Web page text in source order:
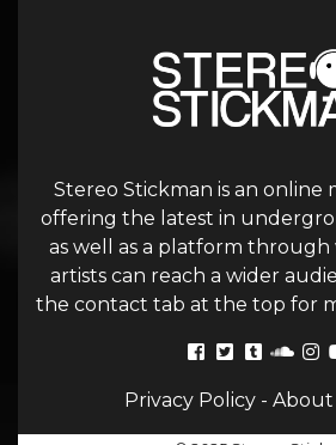
Stereo Stickman is an online
offering the latest in
as well as a platform through
artists can reach a wider
the contact tab at the top for
Privacy Policy- About